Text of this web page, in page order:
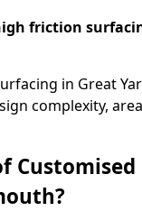
friction
in Great
complexity,